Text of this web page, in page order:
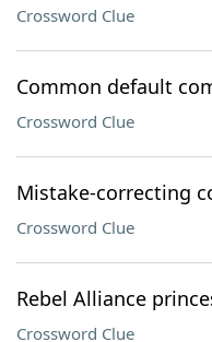
Crossword Clue
Common default
Crossword Clue
Mistake-correcting
Crossword Clue
Rebel Alliance
Crossword Clue